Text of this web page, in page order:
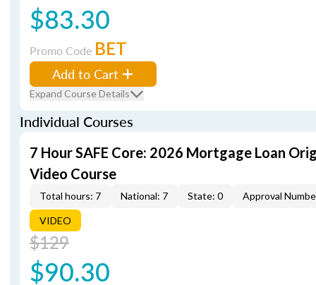
$83.30
Promo Code BET
Add to Cart
Expand Course Details
Individual Courses
7 Hour SAFE Core: 2026 Mortgage Loan
Video Course
Total hours: 7 National: 7 State: 0 Approval
VIDEO
$129
$90.30